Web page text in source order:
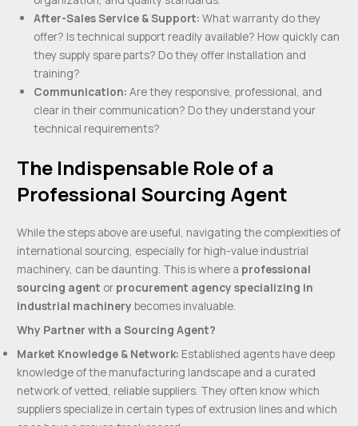
After-Sales Service & Support: What warranty do they
offer? Is technical support readily available? How quickly can
they supply spare parts? Do they offer installation and
training?
Communication: Are they responsive, professional, and
clear in their communication? Do they understand your
technical requirements?
The Indispensable Role of a
Professional Sourcing Agent
While the steps above are useful, navigating the complexities of
international sourcing, especially for high-value industrial
machinery, can be daunting. This is where a professional
sourcing agent or procurement agency specializing in
industrial machinery becomes invaluable.
Why Partner with a Sourcing Agent?
Market Knowledge & Network: Established agents have deep
knowledge of the manufacturing landscape and a curated
network of vetted, reliable suppliers. They often know which
suppliers specialize in certain types of extrusion lines and which